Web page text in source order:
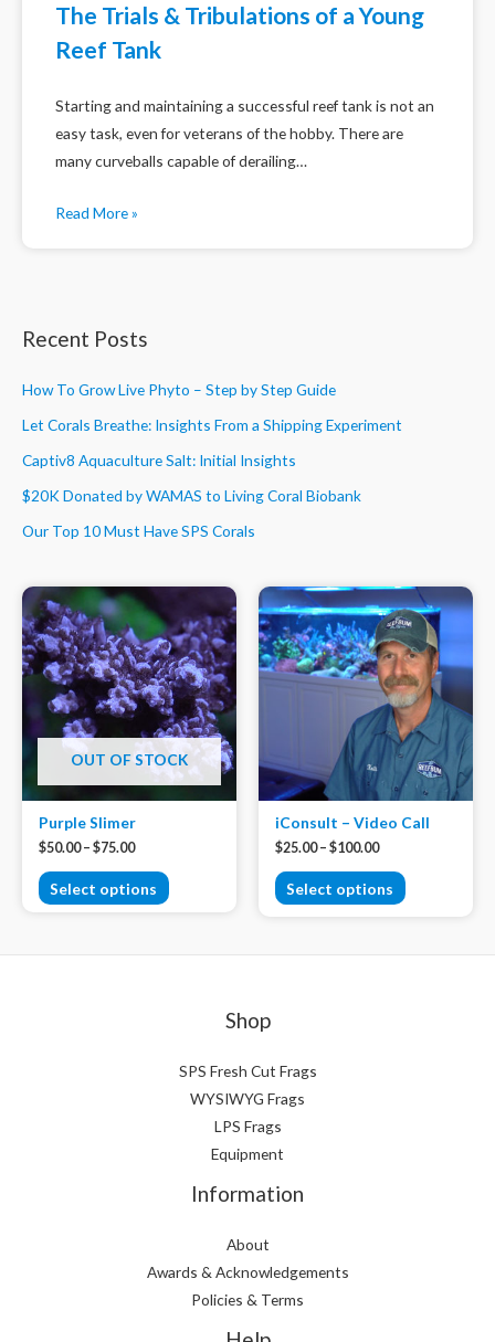
The Trials & Tribulations of a Young
Reef Tank
Starting and maintaining a successful reef tank is not an
easy task, even for veterans of the hobby. There are
many curveballs capable of derailing…
Read More »
Recent Posts
How To Grow Live Phyto – Step by Step Guide
Let Corals Breathe: Insights From a Shipping Experiment
Captiv8 Aquaculture Salt: Initial Insights
$20K Donated by WAMAS to Living Coral Biobank
Our Top 10 Must Have SPS Corals
OUT OF STOCK
Purple Slimer
$50.00– $75.00
Select options
iConsult – Video Call
$25.00– $100.00
Select options
Shop
SPS Fresh Cut Frags
WYSIWYG Frags
LPS Frags
Equipment
Information
About
Awards & Acknowledgements
Policies & Terms